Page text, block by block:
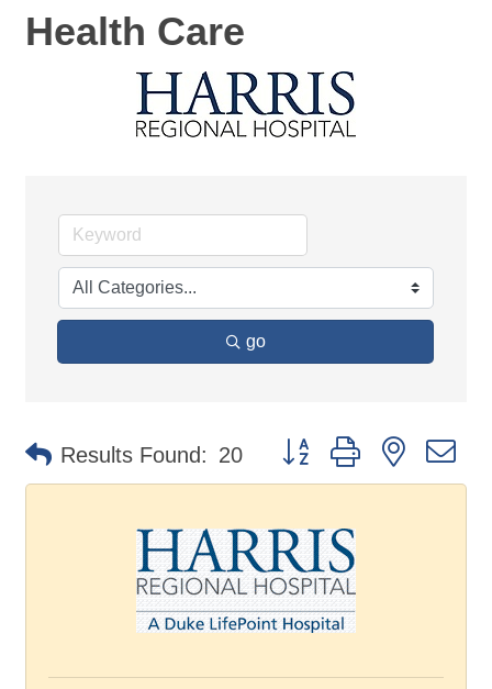
Health Care
go
Results Found: 20 Button group with nested